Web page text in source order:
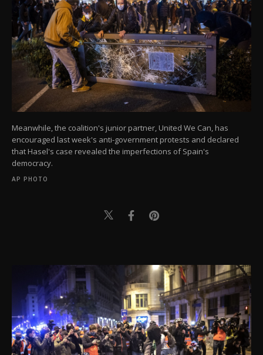
Meanwhile, the coalition's junior partner, United We Can, has
encouraged last week's anti-government protests and declared
that Hasel's case revealed the imperfections of Spain's
democracy.
AP PHOTO